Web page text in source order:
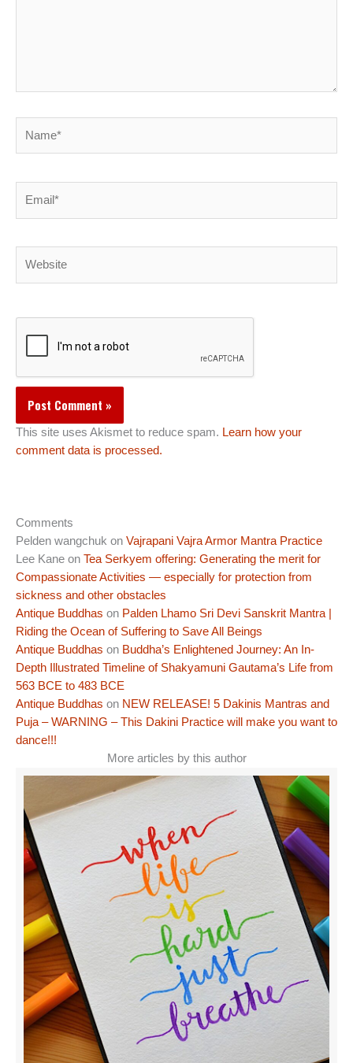
This site uses Akismet to reduce spam. Learn how your
comment data is processed.
Comments
Pelden wangchuk on Vajrapani Vajra Armor Mantra Practice
Lee Kane on Tea Serkyem offering: Generating the merit for
Compassionate Activities — especially for protection from
sickness and other obstacles
Antique Buddhas on Palden Lhamo Sri Devi Sanskrit Mantra |
Riding the Ocean of Suffering to Save All Beings
Antique Buddhas on Buddha’s Enlightened Journey: An In-
Depth Illustrated Timeline of Shakyamuni Gautama’s Life from
563 BCE to 483 BCE
Antique Buddhas on NEW RELEASE! 5 Dakinis Mantras and
Puja – WARNING – This Dakini Practice will make you want to
dance!!!
More articles by this author